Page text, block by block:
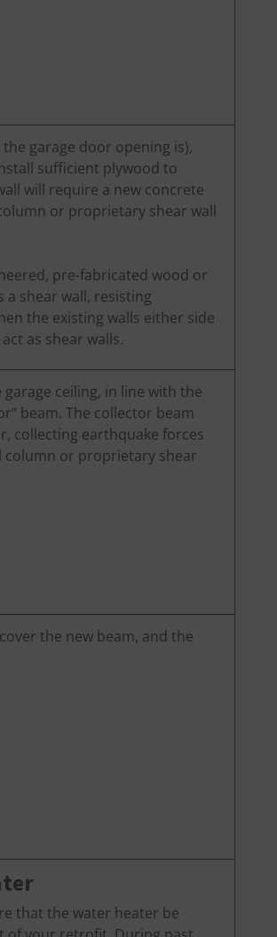
garage door opening is),
sufficient plywood to
will require a new concrete
or proprietary shear wall
pre-fabricated wood or
a shear wall, resisting
the existing walls either side
as shear walls.
ceiling, in line with the
beam. The collector beam
collecting earthquake forces
column or proprietary shear
the new beam, and the
that the water heater be